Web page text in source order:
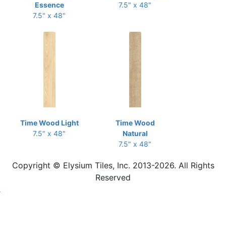
Essence
7.5" x 48"
7.5" x 48"
Time Wood Light
7.5" x 48"
Time Wood
Natural
7.5" x 48"
Copyright © Elysium Tiles, Inc. 2013-2026. All Rights
Reserved